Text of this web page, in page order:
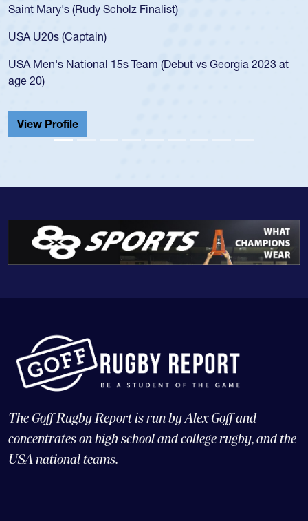
USA age-grade pathway. He got that waiver and impressed
for the USA U20s, and then moved up to the USA U23s. He
led the San Diego Mustangs to a national HS Club
championship in 2024.
He also played in the SoCal single-school league for
Cathedral Catholic.
The Goff Rugby Report is run by Alex Goff and
concentrates on high school and college rugby, and the